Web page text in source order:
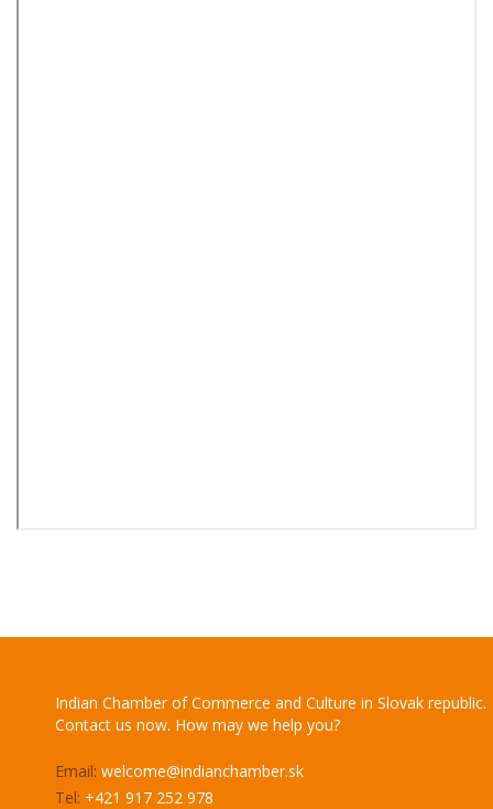
Indian Chamber of Commerce and Culture in Slovak republic.
Contact us now. How may we help you?
Email: welcome@indianchamber.sk
Tel: +421 917 252 978